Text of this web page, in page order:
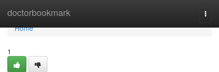
doctorbookmark
Home
Home
1